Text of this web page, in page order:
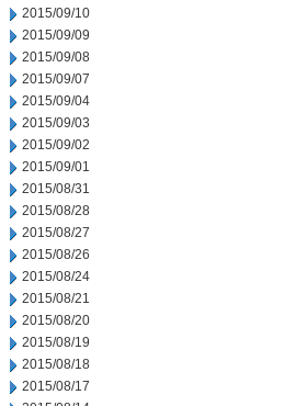
2015/09/10
2015/09/09
2015/09/08
2015/09/07
2015/09/04
2015/09/03
2015/09/02
2015/09/01
2015/08/31
2015/08/28
2015/08/27
2015/08/26
2015/08/24
2015/08/21
2015/08/20
2015/08/19
2015/08/18
2015/08/17